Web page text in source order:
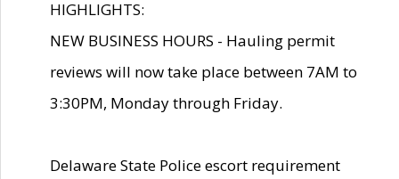
HIGHLIGHTS:
NEW BUSINESS HOURS - Hauling permit
reviews will now take place between 7AM to
3:30PM, Monday through Friday.
Delaware State Police escort requirement